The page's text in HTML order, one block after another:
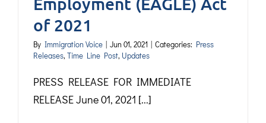
of 2021
By Immigration Voice | Jun 01, 2021 | Categories: Press
Releases, Time Line Post, Updates
PRESS RELEASE FOR IMMEDIATE
RELEASE June 01, 2021 [...]